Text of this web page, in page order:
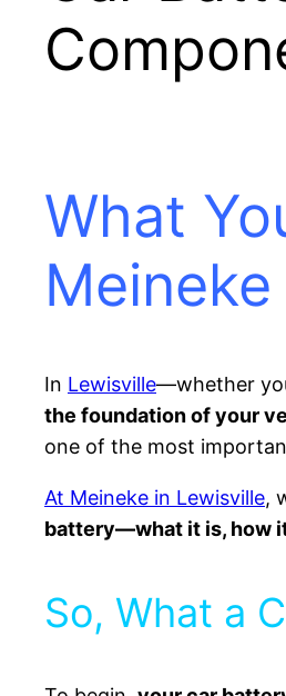
What
In Lewisville—whether
the foundation of your
one of the most
At Meineke in Lewisville,
battery—what it is, how
So, What a